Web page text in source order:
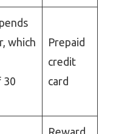
which
30
Prepaid
credit
card